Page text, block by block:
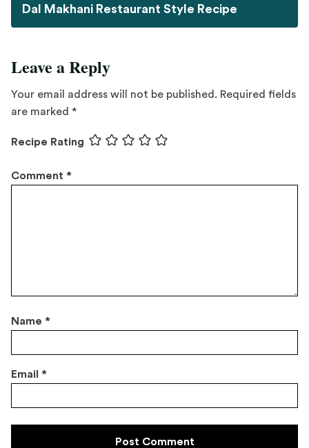
Dal Makhani Restaurant Style Recipe
Leave a Reply
Your email address will not be published. Required fields
are marked *
Recipe Rating
Comment *
Name *
Email *